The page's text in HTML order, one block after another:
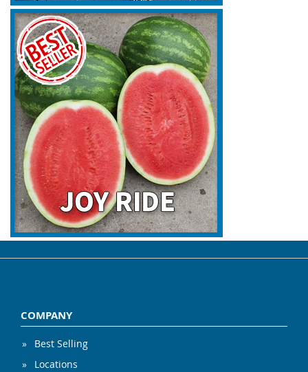
COMPANY
Best Selling
Locations